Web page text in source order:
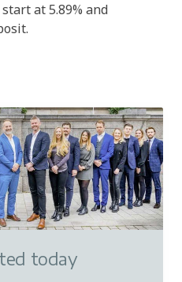
at 5.89% and
today